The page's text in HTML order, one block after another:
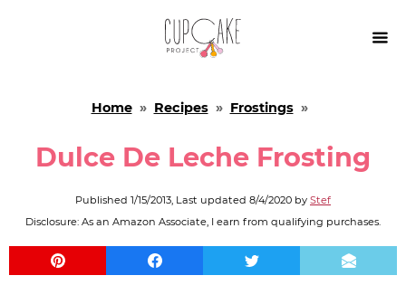

Home» Recipes» Frostings»
Dulce De Leche Frosting
Published 1/15/2013, Last updated 8/4/2020 by Stef
Disclosure: As an Amazon Associate, I earn from qualifying purchases.